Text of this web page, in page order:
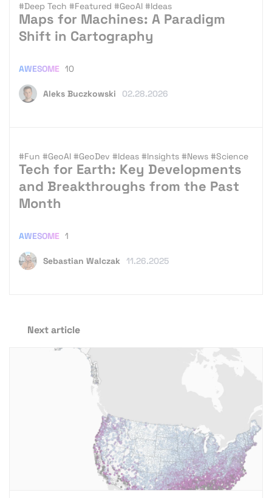
#Deep Tech #Featured #GeoAI #Ideas
Maps for Machines: A Paradigm
Shift in Cartography
Aleks Buczkowski 02.28.2026
AWESOME 10
#Fun #GeoAI #GeoDev #Ideas #Insights #News #Science
Tech for Earth: Key Developments
and Breakthroughs from the Past
Month
Sebastian Walczak 11.26.2025
AWESOME 1
Next article